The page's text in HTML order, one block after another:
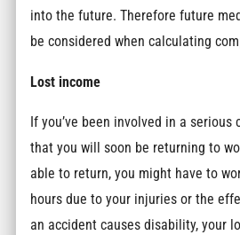
into the future. Therefore future
be considered when calculating
Lost income
If you’ve been involved in a serious
that you will soon be returning to
able to return, you might have to
hours due to your injuries or the
an accident causes disability, your